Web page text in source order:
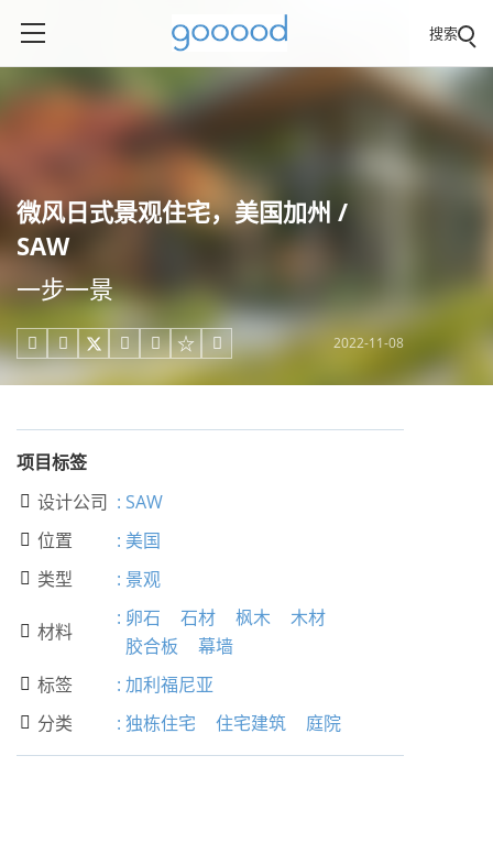
搜索
微风日式景观住宅，美国加州 /
SAW
一步一景
     2022-11-08
项目标签
 设计公司 : SAW
 位置 : 美国
 类型 : 景观
 材料
: 卵石 石材 枫木
木材
胶合板
幕墙
 标签 : 加利福尼亚
 分类 : 独栋住宅 住宅建筑 庭院